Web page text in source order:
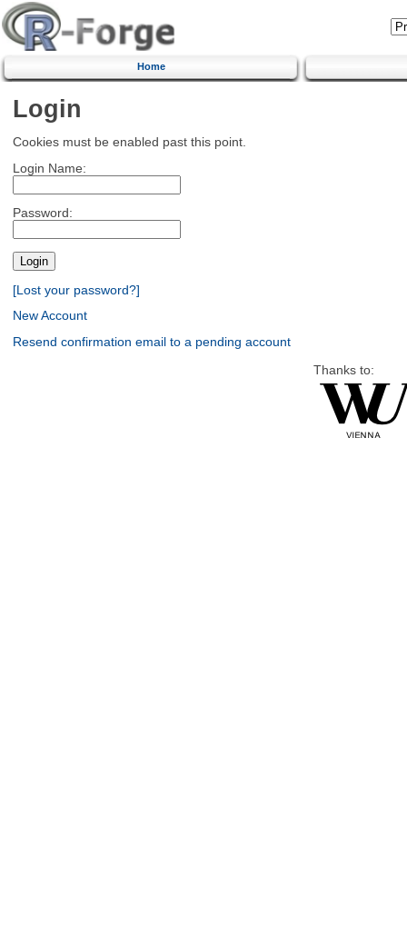
Home
Login
Cookies must be enabled past this point.
Login Name:
Password:
[Lost your password?]
New Account
Resend confirmation email to a pending account
Thanks to: